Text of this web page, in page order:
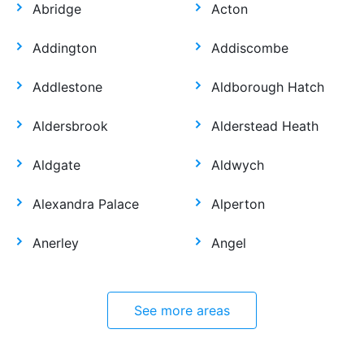
Abridge Acton
Addington Addiscombe
Addlestone Aldborough Hatch
Aldersbrook Alderstead Heath
Aldgate Aldwych
Alexandra Palace Alperton
Anerley Angel
See more areas